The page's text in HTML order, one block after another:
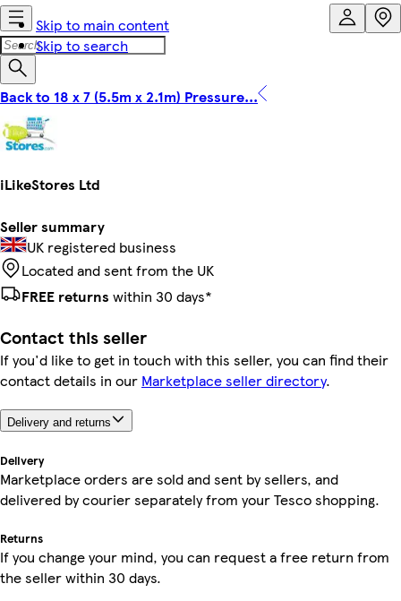
Skip to main content
Skip to search
Back to 18 x 7 (5.5m x 2.1m) Pressure...
iLikeStores Ltd
Seller summary
UK registered business
Located and sent from the UK
FREE returns within 30 days*
Contact this seller
If you'd like to get in touch with this seller, you can find their
contact details in our Marketplace seller directory.
Delivery and returns
Delivery
Marketplace orders are sold and sent by sellers, and
delivered by courier separately from your Tesco shopping.
Returns
If you change your mind, you can request a free return from
the seller within 30 days.